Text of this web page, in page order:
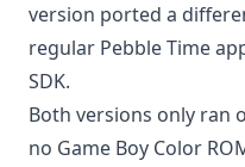
version ported a
regular Pebble Time
SDK.
Both versions only ran
no Game Boy Color